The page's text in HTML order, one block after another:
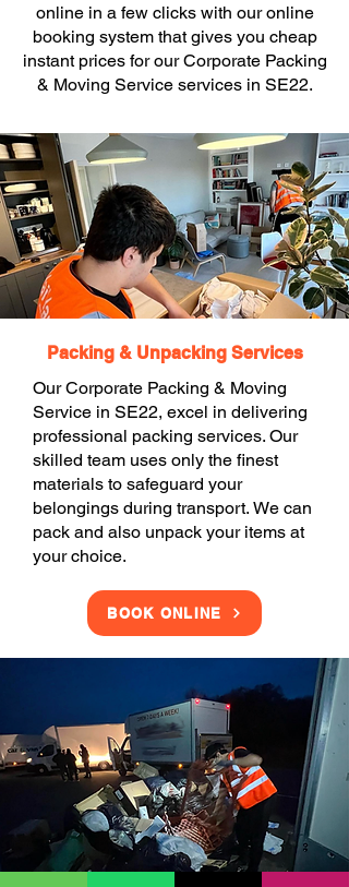
online in a few clicks with our online
booking system that gives you cheap
instant prices for our Corporate Packing
& Moving Service services in SE22.
Packing & Unpacking Services
Our Corporate Packing & Moving
Service in SE22, excel in delivering
professional packing services. Our
skilled team uses only the finest
materials to safeguard your
belongings during transport. We can
pack and also unpack your items at
your choice.
BOOK ONLINE